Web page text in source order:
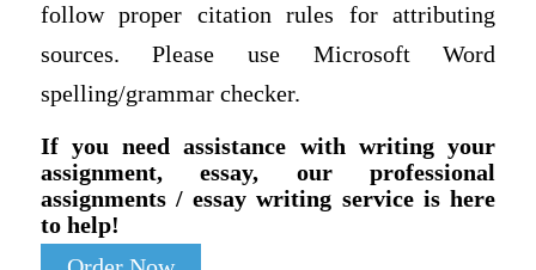
follow proper citation rules for attributing
sources. Please use Microsoft Word
spelling/grammar checker.
If you need assistance with writing your
assignment, essay, our professional
assignments / essay writing service is here
to help!